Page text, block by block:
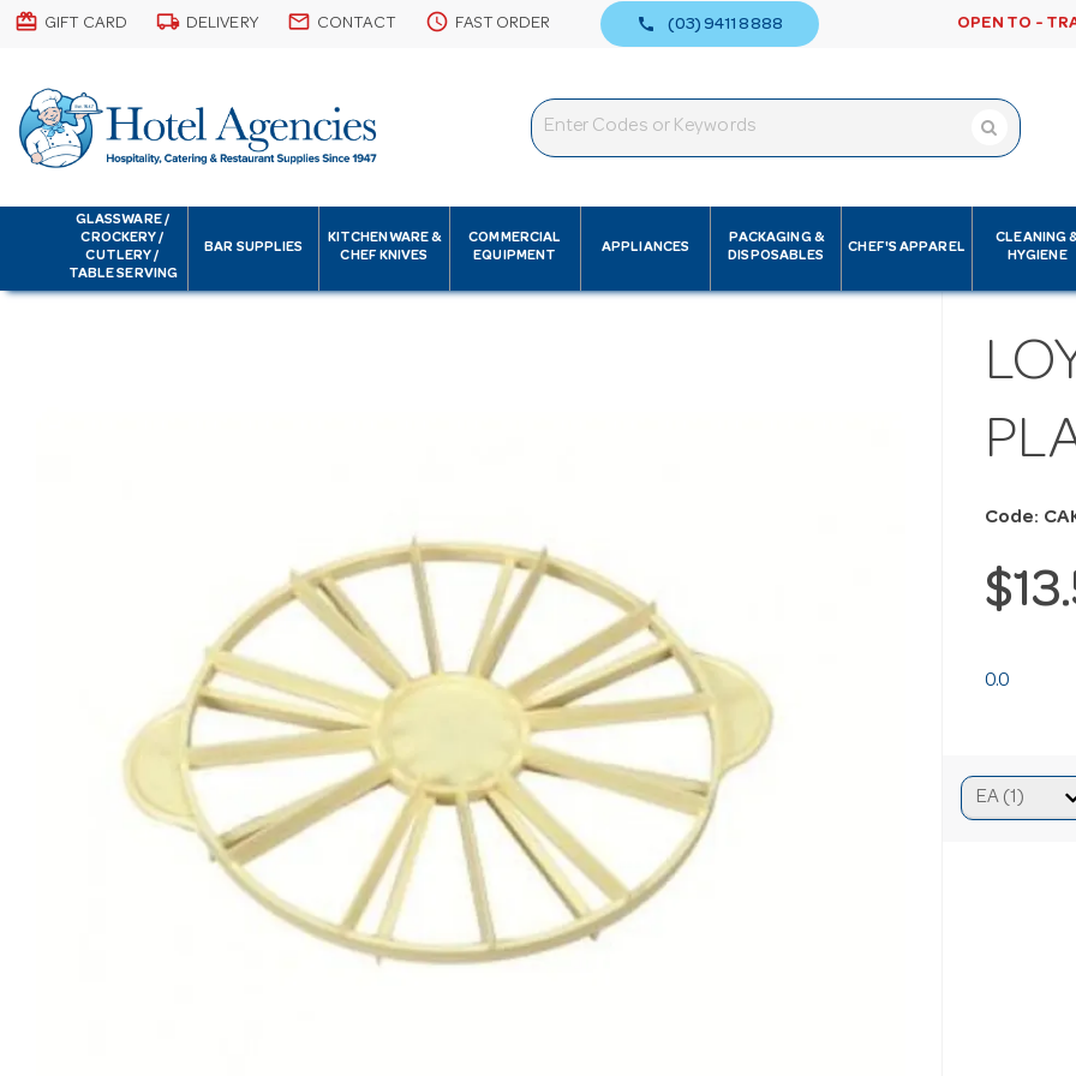
card_giftcard GIFT CARD local_shipping DELIVERY email CONTACT schedule FAST ORDER call (03) 9411 8888 OPEN TO -
GLASSWARE /
CROCKERY /
CUTLERY /
TABLE SERVING
BAR SUPPLIES
KITCHENWARE &
CHEF KNIVES
COMMERCIAL
EQUIPMENT
APPLIANCES
PACKAGING &
DISPOSABLES
CHEF'S APPAREL
CLEANING
HYGIENE
Code:
0.0